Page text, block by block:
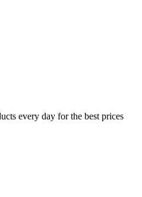
every day for the best prices